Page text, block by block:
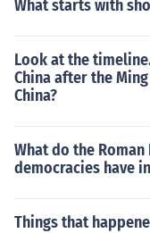
What starts with
Look at the
China after the
China?
What do the
democracies have
Things that